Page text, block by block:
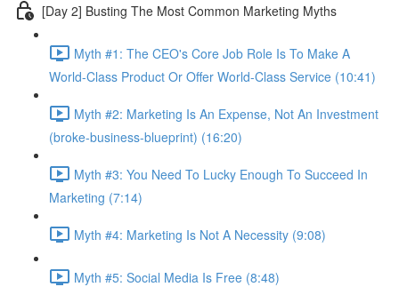
[Day 2] Busting The Most Common Marketing Myths
Myth #1: The CEO's Core Job Role Is To Make A
World-Class Product Or Offer World-Class Service (10:41)
Myth #2: Marketing Is An Expense, Not An Investment
(broke-business-blueprint) (16:20)
Myth #3: You Need To Lucky Enough To Succeed In
Marketing (7:14)
Myth #4: Marketing Is Not A Necessity (9:08)
Myth #5: Social Media Is Free (8:48)